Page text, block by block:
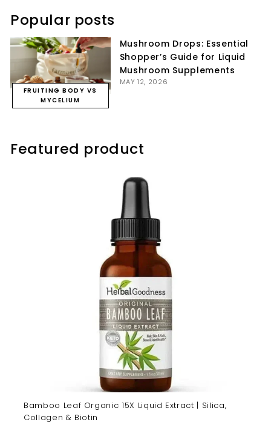
Popular posts
FRUITING BODY VS
MYCELIUM
Mushroom Drops: Essential
Shopper’s Guide for Liquid
Mushroom Supplements
MAY 12, 2026
Featured product
Bamboo Leaf Organic 15X Liquid Extract | Silica,
Collagen & Biotin